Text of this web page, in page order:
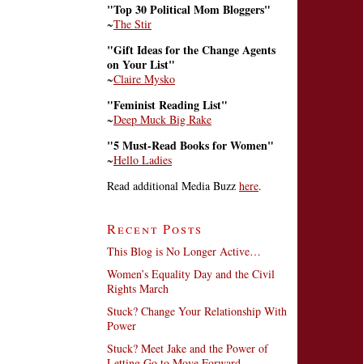
"Top 30 Political Mom Bloggers"
~The Stir
"Gift Ideas for the Change Agents
on Your List"
~Claire Mysko
"Feminist Reading List"
~Deep Muck Big Rake
"5 Must-Read Books for Women"
~Hello Ladies
Read additional Media Buzz here.
Recent Posts
This Blog is No Longer Active…
Women’s Equality Day and the Civil
Rights March
Stuck? Change Your Relationship With
Power
Stuck? Meet Jake and the Power of